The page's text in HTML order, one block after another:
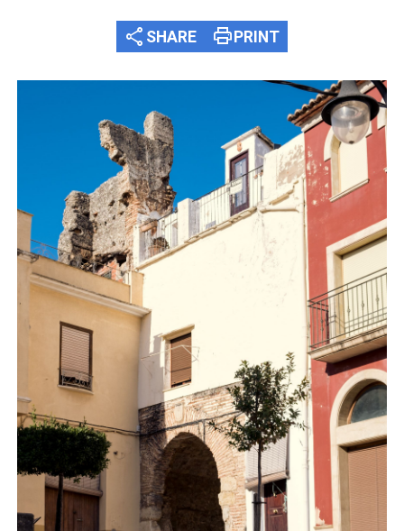
share SHARE printPRINT